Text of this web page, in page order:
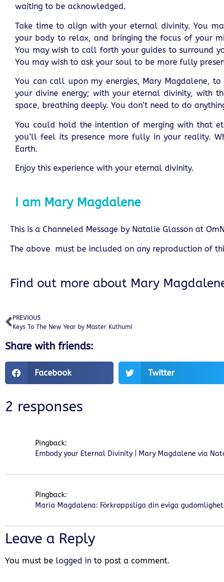
waiting to be acknowledged.
Take time to align with your eternal divinity. You
your body to relax, and bringing the focus of your
You may wish to call forth your guides to surround
You may wish to ask your soul to be more fully
You can call upon my energies, Mary Magdalene,
your divine energy; with your eternal divinity, with
space, breathing deeply. You don’t need to do
You could hold the intention of merging with that
you’ll feel its presence more fully in your reality.
Earth.
Enjoy this experience with your eternal divinity.
I am Mary Magdalene
This is a Channeled Message by Natalie Glasson at
The above must be included on any reproduction of
Find out more about Mary
PREVIOUS
Keys To The New Year by Master Kuthumi
Share with friends:
Facebook Twitter
2 responses
Pingback:
Embody your Eternal Divinity | Mary Magdalene via
Pingback:
Maria Magdalena: Förkroppsliga din eviga
Leave a Reply
You must be logged in to post a comment.